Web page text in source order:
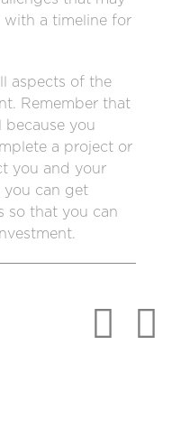
with a timeline for
aspects of the
Remember that
because you
a project or
you and your
you can get
so that you can